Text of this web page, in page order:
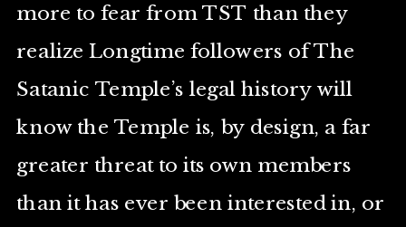
more to fear from TST than they
realize Longtime followers of The
Satanic Temple’s legal history will
know the Temple is, by design, a far
greater threat to its own members
than it has ever been interested in, or